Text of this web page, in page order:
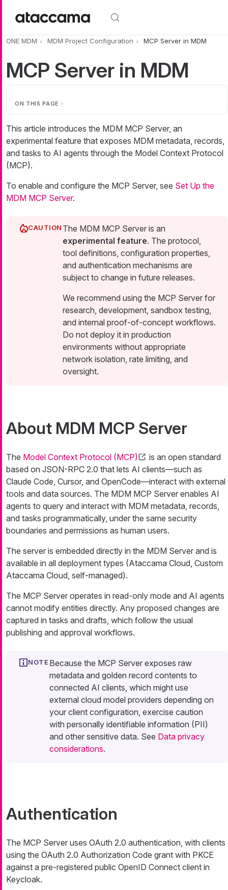
ONE MDM MDM Project Configuration MCP Server in MDM
MCP Server in MDM
ON THIS PAGE
This article introduces the MDM MCP Server, an
experimental feature that exposes MDM metadata, records,
and tasks to AI agents through the Model Context Protocol
(MCP).
To enable and configure the MCP Server, see Set Up the
MDM MCP Server.
The MDM MCP Server is an
experimental feature. The protocol,
tool definitions, configuration properties,
and authentication mechanisms are
subject to change in future releases.
We recommend using the MCP Server for
research, development, sandbox testing,
and internal proof-of-concept workflows.
Do not deploy it in production
environments without appropriate
network isolation, rate limiting, and
oversight.
About MDM MCP Server
The Model Context Protocol (MCP)
is an open standard
based on JSON-RPC 2.0 that lets AI clients—such as
Claude Code, Cursor, and OpenCode—interact with external
tools and data sources. The MDM MCP Server enables AI
agents to query and interact with MDM metadata, records,
and tasks programmatically, under the same security
boundaries and permissions as human users.
The server is embedded directly in the MDM Server and is
available in all deployment types (Ataccama Cloud, Custom
Ataccama Cloud, self-managed).
The MCP Server operates in read-only mode and AI agents
cannot modify entities directly. Any proposed changes are
captured in tasks and drafts, which follow the usual
publishing and approval workflows.
Because the MCP Server exposes raw
metadata and golden record contents to
connected AI clients, which might use
external cloud model providers depending on
your client configuration, exercise caution
with personally identifiable information (PII)
and other sensitive data. See Data privacy
considerations.
Authentication
The MCP Server uses OAuth 2.0 authentication, with clients
using the OAuth 2.0 Authorization Code grant with PKCE
against a pre-registered public OpenID Connect client in
Keycloak.